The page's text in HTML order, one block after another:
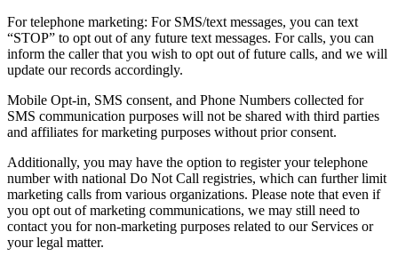
For telephone marketing: For SMS/text messages, you can text
“STOP” to opt out of any future text messages. For calls, you can
inform the caller that you wish to opt out of future calls, and we will
update our records accordingly.
Mobile Opt-in, SMS consent, and Phone Numbers collected for
SMS communication purposes will not be shared with third parties
and affiliates for marketing purposes without prior consent.
Additionally, you may have the option to register your telephone
number with national Do Not Call registries, which can further limit
marketing calls from various organizations. Please note that even if
you opt out of marketing communications, we may still need to
contact you for non-marketing purposes related to our Services or
your legal matter.